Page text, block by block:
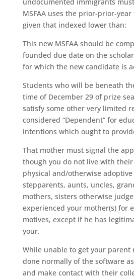
MSFAA uses the prior-prior-
given that indexed lower than:
This new MSFAA should be
founded due date on the
for which the new candidate is
Students who will be beneath
time of December 29 of prize
satisfy some other very limited
considered “Dependent” for
intentions which ought to
That mother must signal the
though you do not live with
physical and/otherwise
stepparents, aunts, uncles,
mothers, sisters otherwise
experienced your mother(s) for
motives, except if he has
your.
While unable to get your parent
done normally of the software
and make contact with their